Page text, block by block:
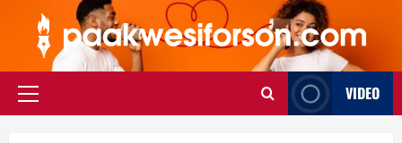
content
Primary
VIDEO